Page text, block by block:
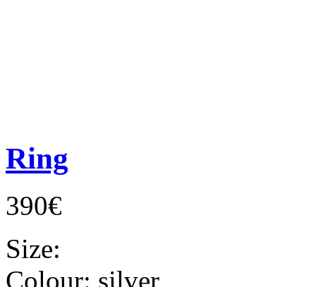
Ring
390€
Size:
Colour: silver